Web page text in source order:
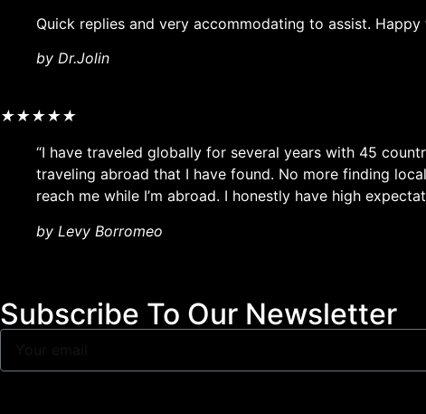
Quick replies and very accommodating to assist.
by Dr.Jolin
★★★★★
“I have traveled globally for several years with 45
traveling abroad that I have found. No more finding
reach me while I’m abroad. I honestly have high
by Levy Borromeo
Subscribe To Our Newsletter